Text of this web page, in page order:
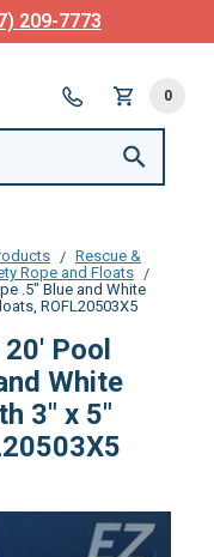
209-7773
0
Rescue &
Rope and Floats
.5" Blue and White
ROFL20503X5
Pool
White
3" x 5"